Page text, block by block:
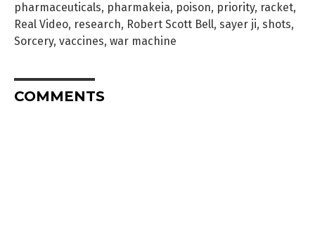
pharmaceuticals, pharmakeia, poison, priority, racket,
Real Video, research, Robert Scott Bell, sayer ji, shots,
Sorcery, vaccines, war machine
COMMENTS